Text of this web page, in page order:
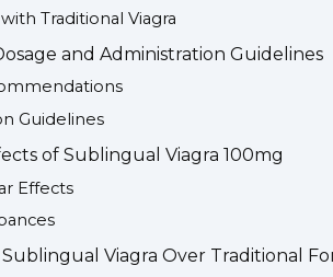
Traditional Viagra
and Administration Guidelines
Guidelines
of Sublingual Viagra 100mg
Effects
Viagra Over Traditional